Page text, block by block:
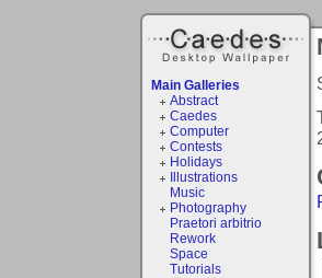
Main Galleries
Abstract
Caedes
Computer
Contests
Holidays
Illustrations
Music
Photography
Praetori arbitrio
Rework
Space
Tutorials